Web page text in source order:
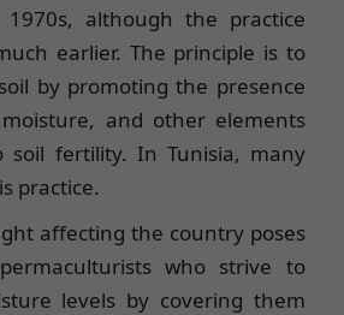
although the practice
earlier. The principle is to
by promoting the presence
and other elements
fertility. In Tunisia, many
practice.
affecting the country poses
who strive to
levels by covering them